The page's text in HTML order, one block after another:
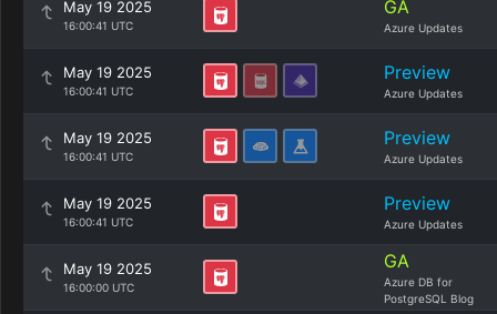
May 19 2025
16:00:41 UTC
GA
Azure Updates
May 19 2025
16:00:41 UTC
Preview
Azure Updates
May 19 2025
16:00:41 UTC
Preview
Azure Updates
May 19 2025
16:00:41 UTC
Preview
Azure Updates
May 19 2025
16:00:00 UTC
GA
Azure DB for
PostgreSQL Blog